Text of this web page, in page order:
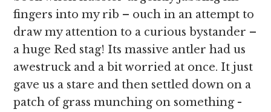
fingers into my rib – ouch in an attempt to
draw my attention to a curious bystander –
a huge Red stag! Its massive antler had us
awestruck and a bit worried at once. It just
gave us a stare and then settled down on a
patch of grass munching on something -